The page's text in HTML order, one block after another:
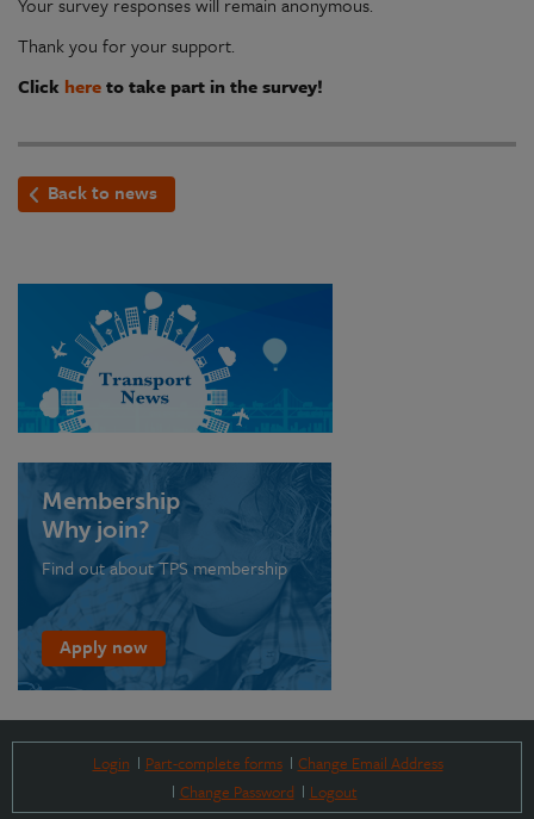
Thank you for your support.
Click hereto take part in the survey!
Back to news
Membership
Why join?
Find out about TPS membership
Apply now
Login Part-complete forms
Change Email Address
Change Password
Logout